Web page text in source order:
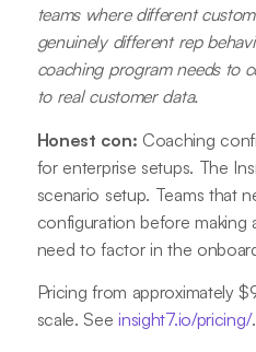
teams where different
genuinely different rep
coaching program needs to
to real customer data.
Honest con: Coaching
for enterprise setups. The
scenario setup. Teams that
configuration before making
need to factor in the
Pricing from approximately
scale. Seeinsight7.io/pricing/.